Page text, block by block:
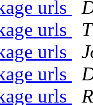
urls
urls
urls
urls
urls